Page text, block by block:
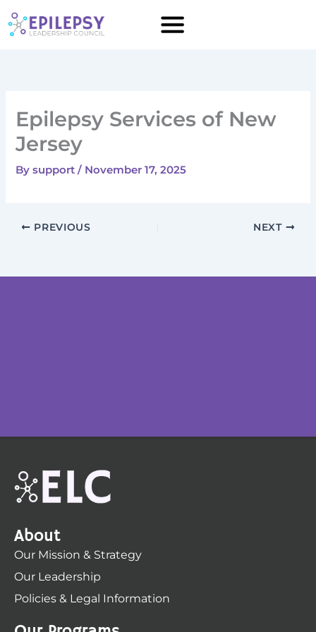
to
Epilepsy Services of New
Jersey
Bysupport/ November 17, 2025
PREVIOUS NEXT
About
Our Mission & Strategy
Our Leadership
Policies & Legal Information